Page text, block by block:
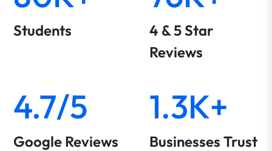
Students
4 & 5 Star
Reviews
4.7/5
Google Reviews
1.3K+
Businesses Trust